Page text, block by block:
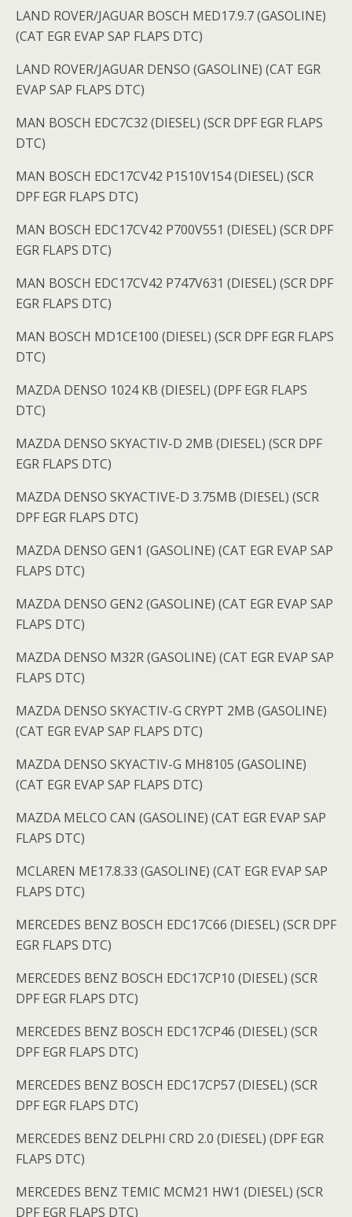
LAND ROVER/JAGUAR BOSCH MED17.9.7 (GASOLINE)
(CAT EGR EVAP SAP FLAPS DTC)
LAND ROVER/JAGUAR DENSO (GASOLINE) (CAT EGR
EVAP SAP FLAPS DTC)
MAN BOSCH EDC7C32 (DIESEL) (SCR DPF EGR FLAPS
DTC)
MAN BOSCH EDC17CV42 P1510V154 (DIESEL) (SCR
DPF EGR FLAPS DTC)
MAN BOSCH EDC17CV42 P700V551 (DIESEL) (SCR DPF
EGR FLAPS DTC)
MAN BOSCH EDC17CV42 P747V631 (DIESEL) (SCR DPF
EGR FLAPS DTC)
MAN BOSCH MD1CE100 (DIESEL) (SCR DPF EGR FLAPS
DTC)
MAZDA DENSO 1024 KB (DIESEL) (DPF EGR FLAPS
DTC)
MAZDA DENSO SKYACTIV-D 2MB (DIESEL) (SCR DPF
EGR FLAPS DTC)
MAZDA DENSO SKYACTIVE-D 3.75MB (DIESEL) (SCR
DPF EGR FLAPS DTC)
MAZDA DENSO GEN1 (GASOLINE) (CAT EGR EVAP SAP
FLAPS DTC)
MAZDA DENSO GEN2 (GASOLINE) (CAT EGR EVAP SAP
FLAPS DTC)
MAZDA DENSO M32R (GASOLINE) (CAT EGR EVAP SAP
FLAPS DTC)
MAZDA DENSO SKYACTIV-G CRYPT 2MB (GASOLINE)
(CAT EGR EVAP SAP FLAPS DTC)
MAZDA DENSO SKYACTIV-G MH8105 (GASOLINE)
(CAT EGR EVAP SAP FLAPS DTC)
MAZDA MELCO CAN (GASOLINE) (CAT EGR EVAP SAP
FLAPS DTC)
MCLAREN ME17.8.33 (GASOLINE) (CAT EGR EVAP SAP
FLAPS DTC)
MERCEDES BENZ BOSCH EDC17C66 (DIESEL) (SCR DPF
EGR FLAPS DTC)
MERCEDES BENZ BOSCH EDC17CP10 (DIESEL) (SCR
DPF EGR FLAPS DTC)
MERCEDES BENZ BOSCH EDC17CP46 (DIESEL) (SCR
DPF EGR FLAPS DTC)
MERCEDES BENZ BOSCH EDC17CP57 (DIESEL) (SCR
DPF EGR FLAPS DTC)
MERCEDES BENZ DELPHI CRD 2.0 (DIESEL) (DPF EGR
FLAPS DTC)
MERCEDES BENZ TEMIC MCM21 HW1 (DIESEL) (SCR
DPF EGR FLAPS DTC)